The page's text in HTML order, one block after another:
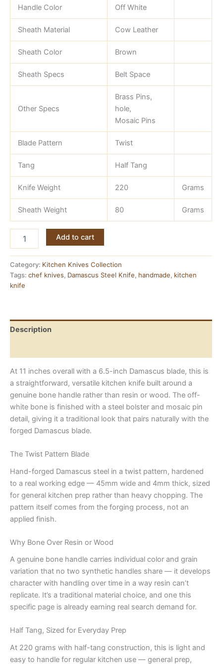
Handle Color Off White
Sheath Material Cow Leather
Sheath Color Brown
Sheath Specs Belt Space
Other Specs
Brass Pins,
hole,
Mosaic Pins
Blade Pattern Twist
Tang Half Tang
Knife Weight 220 Grams
Sheath Weight 80 Grams
Handle
Knife
—
Damascus
quantity
Add to cart
Category: Kitchen Knives Collection
Tags: chef knives, Damascus Steel Knife, handmade, kitchen
knife
Description
At 11 inches overall with a 6.5-inch Damascus blade, this is
a straightforward, versatile kitchen knife built around a
genuine bone handle rather than resin or wood. The off-
white bone is finished with a steel bolster and mosaic pin
detail, giving it a traditional look that pairs naturally with the
forged Damascus blade.
The Twist Pattern Blade
Hand-forged Damascus steel in a twist pattern, hardened
to a real working edge — 45mm wide and 4mm thick, sized
for general kitchen prep rather than heavy chopping. The
pattern itself comes from the forging process, not an
applied finish.
Why Bone Over Resin or Wood
A genuine bone handle carries individual color and grain
variation that no two synthetic handles share — it develops
character with handling over time in a way resin can’t
replicate. It’s a traditional material choice, and one this
specific page is already earning real search demand for.
Half Tang, Sized for Everyday Prep
At 220 grams with half-tang construction, this is light and
easy to handle for regular kitchen use — general prep,